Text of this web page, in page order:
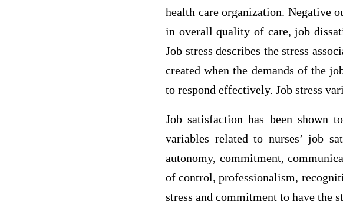
health care organization. Negative
in overall quality of care, job
Job stress describes the stress
created when the demands of the
to respond effectively. Job stress
Job satisfaction has been shown
variables related to nurses’ job
autonomy, commitment,
of control, professionalism,
stress and commitment to have the